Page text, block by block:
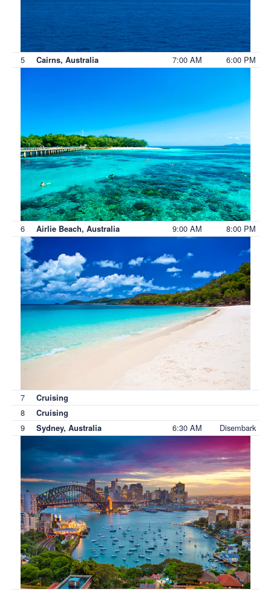
5 Cairns, Australia 7:00 AM 6:00 PM
6 Airlie Beach, Australia 9:00 AM 8:00 PM
7 Cruising
8 Cruising
9 Sydney, Australia 6:30 AM Disembark